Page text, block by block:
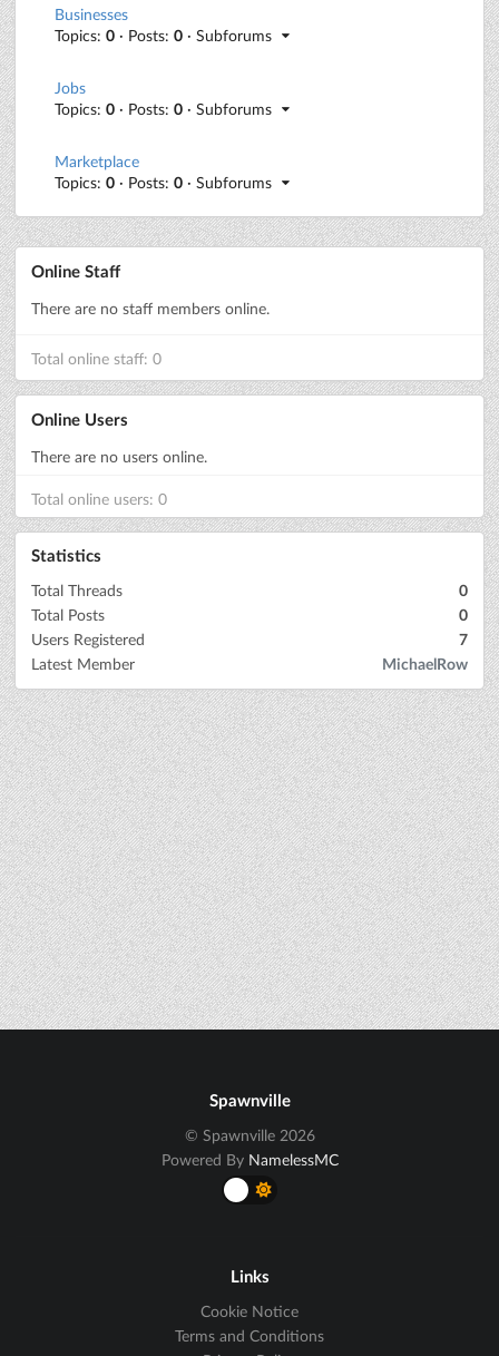
Businesses
Topics: 0 · Posts: 0 · Subforums
Jobs
Topics: 0 · Posts: 0 · Subforums
Marketplace
Topics: 0 · Posts: 0 · Subforums
Online Staff
There are no staff members online.
Total online staff: 0
Online Users
There are no users online.
Total online users: 0
Statistics
Total Threads
0
Total Posts
0
Users Registered
7
Latest Member
MichaelRow
Spawnville
© Spawnville 2026
Powered By NamelessMC
Links
Cookie Notice
Terms and Conditions